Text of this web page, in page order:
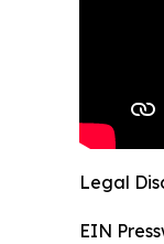
Legal
EIN